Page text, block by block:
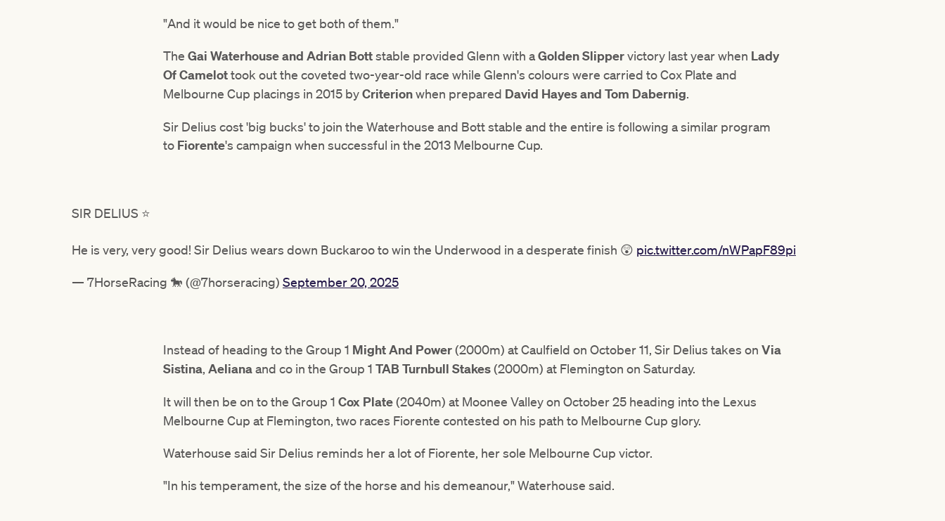
"And it would be nice to get both of them."
The Gai Waterhouse and Adrian Bottstable provided Glenn with aGolden Slippervictory last year when Lady
Of Camelottook out the coveted two-year-old race while Glenn's colours were carried to Cox Plate and
Melbourne Cup placings in 2015 byCriterionwhen prepared David Hayes and Tom Dabernig.
Sir Delius cost 'big bucks' to join the Waterhouse and Bott stable and the entire is following a similar program
to Fiorente's campaign when successful in the 2013 Melbourne Cup.
SIR DELIUS ⭐
He is very, very good! Sir Delius wears down Buckaroo to win the Underwood in a desperate finish 😲 pic.twitter.com/nWPapF89pi
— 7HorseRacing 🐎 (@7horseracing) September 20, 2025
Instead of heading to the Group 1 Might And Power(2000m) at Caulfield on October 11, Sir Delius takes on Via
Sistina, Aelianaand co in the Group 1 TAB Turnbull Stakes(2000m) at Flemington on Saturday.
It will then be on to the Group 1 Cox Plate(2040m) at Moonee Valley on October 25 heading into the Lexus
Melbourne Cup at Flemington, two races Fiorente contested on his path to Melbourne Cup glory.
Waterhouse said Sir Delius reminds her a lot of Fiorente, her sole Melbourne Cup victor.
"In his temperament, the size of the horse and his demeanour," Waterhouse said.